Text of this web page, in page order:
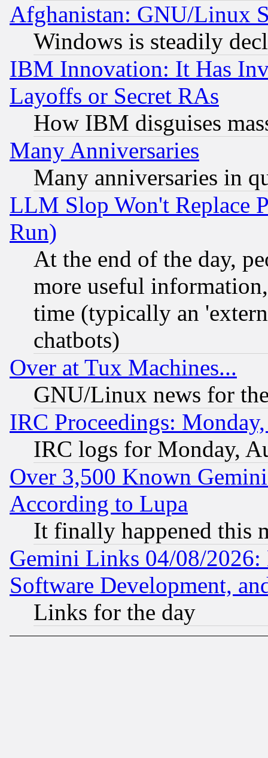
Afghanistan: GNU/Linux
Windows is steadily
IBM Innovation: It Has
Layoffs or Secret RAs
How IBM disguises
Many Anniversaries
Many anniversaries in
LLM Slop Won't Replace
Run)
At the end of the day,
more useful
time (typically an
chatbots)
Over at Tux Machines...
GNU/Linux news for
IRC Proceedings:
IRC logs for Monday,
Over 3,500 Known
According to Lupa
It finally happened this
Gemini Links 04/08/2026:
Software Development,
Links for the day